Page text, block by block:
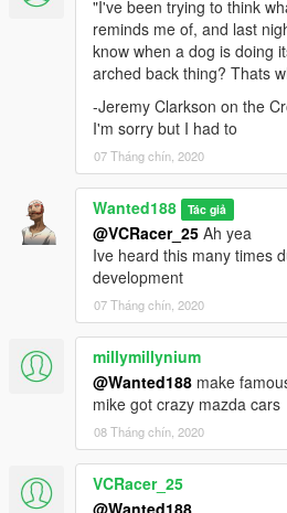
"I've been trying to think
reminds me of, and last
know when a dog is doing
arched back thing? Thats
-Jeremy Clarkson on the
I'm sorry but I had to
07 Tháng chín, 2020
Wanted188 Tác giả
@VCRacer_25 Ah yea
Ive heard this many times
development
07 Tháng chín, 2020
millymillynium
@Wanted188 make
mike got crazy mazda cars
08 Tháng chín, 2020
VCRacer_25